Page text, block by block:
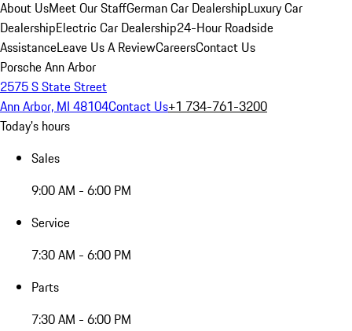
About UsMeet Our StaffGerman Car DealershipLuxury Car
DealershipElectric Car Dealership24-Hour Roadside
AssistanceLeave Us A ReviewCareersContact Us
Porsche Ann Arbor
2575 S State Street
Ann Arbor, MI 48104Contact Us+1 734-761-3200
Today's hours
Sales
9:00 AM - 6:00 PM
Service
7:30 AM - 6:00 PM
Parts
7:30 AM - 6:00 PM